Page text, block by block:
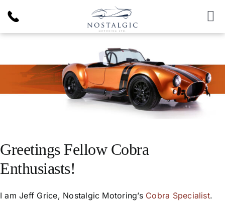
content
News &
Products
Greetings Fellow Cobra
Enthusiasts!
I am Jeff Grice, Nostalgic Motoring’s Cobra Specialist.